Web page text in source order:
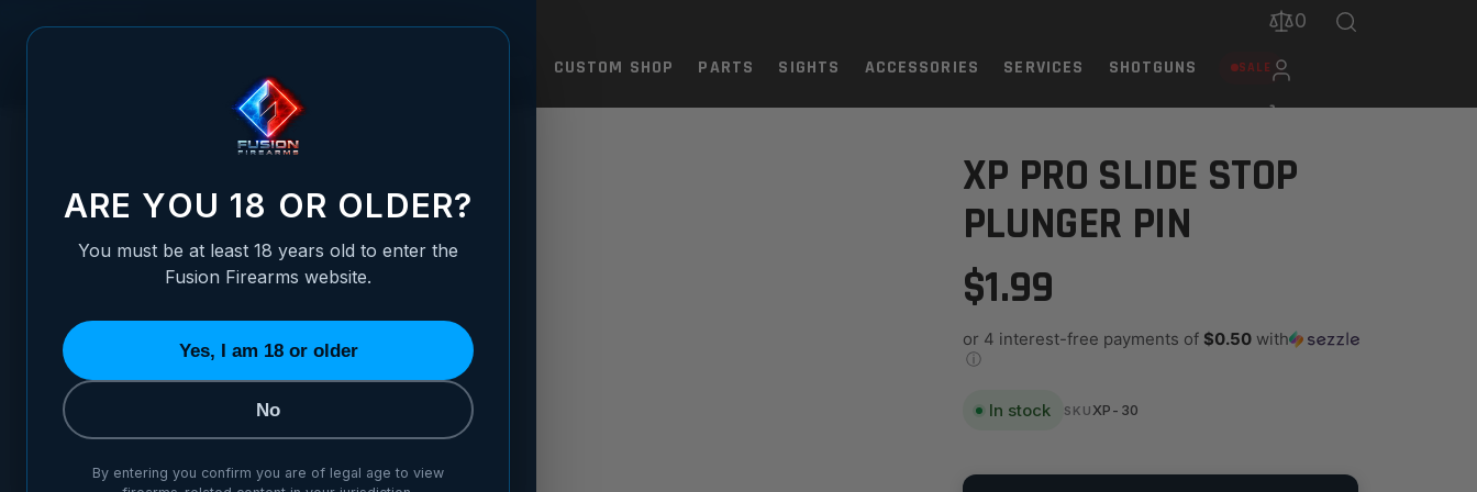
CUSTOM SHOP PARTS SIGHTS ACCESSORIES SERVICES SHOTGUNS SALE
0
XP PRO SLIDE STOP PLUNGER PIN
XP PRO SLIDE STOP PLUNGER PIN
XP PRO SLIDE STOP
PLUNGER PIN
$1.99
or 4 interest-free payments of $0.50with
ⓘ
In stock SKUXP-30
QUANTITY
ARE YOU 18 OR OLDER?
You must be at least 18 years old to enter the
Fusion Firearms website.
Yes, I am 18 or older
No
By entering you confirm you are of legal age to view